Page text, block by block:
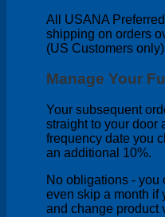
All USANA
shipping on orders
(US Customers only)
Manage Your
Your subsequent
straight to your door
frequency date you
an additional 10%.
No obligations - you
even skip a month if
and change product